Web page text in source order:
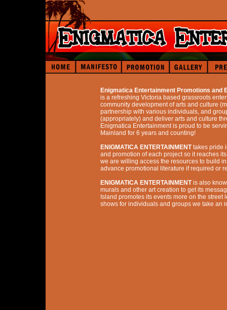
Enigmatica Entertainment Promotions and
is a refreshing Victoria based grassroots
community development of arts and culture
partnership with various individuals, and
(appropriately) and deliver arts and culture
Enigmatica Entertainment is proud to be
Mainland for 6 years and counting!
ENIGMATICA ENTERTAINMENTtakes pride
and promotion of each project so it reaches
we are willing access the resources to build
advance promotional literature if required or
ENIGMATICA ENTERTAINMENTis also
murals and other art creation to get its
Island promotes its events more on the
shows for individuals and groups we take an